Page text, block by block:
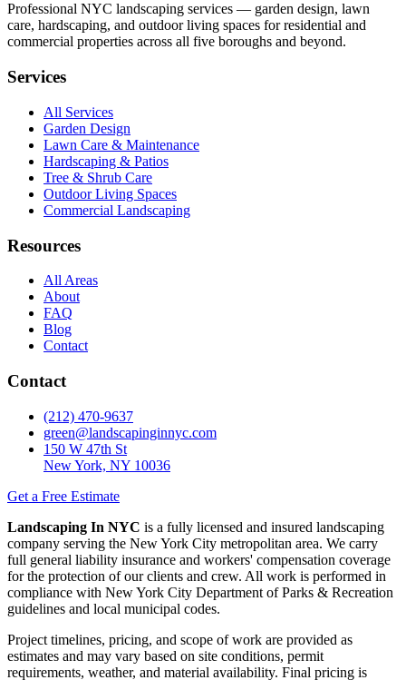
Professional NYC landscaping services — garden design, lawn
care, hardscaping, and outdoor living spaces for residential and
commercial properties across all five boroughs and beyond.
Services
All Services
Garden Design
Lawn Care & Maintenance
Hardscaping & Patios
Tree & Shrub Care
Outdoor Living Spaces
Commercial Landscaping
Resources
All Areas
About
FAQ
Blog
Contact
Contact
(212) 470-9637
green@landscapinginnyc.com
150 W 47th St
New York, NY 10036
Get a Free Estimate
Landscaping In NYC is a fully licensed and insured landscaping
company serving the New York City metropolitan area. We carry
full general liability insurance and workers' compensation coverage
for the protection of our clients and crew. All work is performed in
compliance with New York City Department of Parks & Recreation
guidelines and local municipal codes.
Project timelines, pricing, and scope of work are provided as
estimates and may vary based on site conditions, permit
requirements, weather, and material availability. Final pricing is